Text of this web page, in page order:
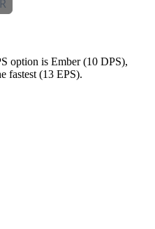
option is Ember (10 DPS),
fastest (13 EPS).